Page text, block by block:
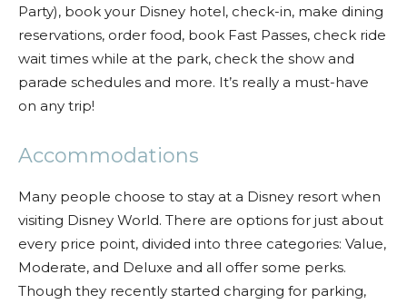
Party), book your Disney hotel, check-in, make dining
reservations, order food, book Fast Passes, check ride
wait times while at the park, check the show and
parade schedules and more. It’s really a must-have
on any trip!
Accommodations
Many people choose to stay at a Disney resort when
visiting Disney World. There are options for just about
every price point, divided into three categories: Value,
Moderate, and Deluxe and all offer some perks.
Though they recently started charging for parking,